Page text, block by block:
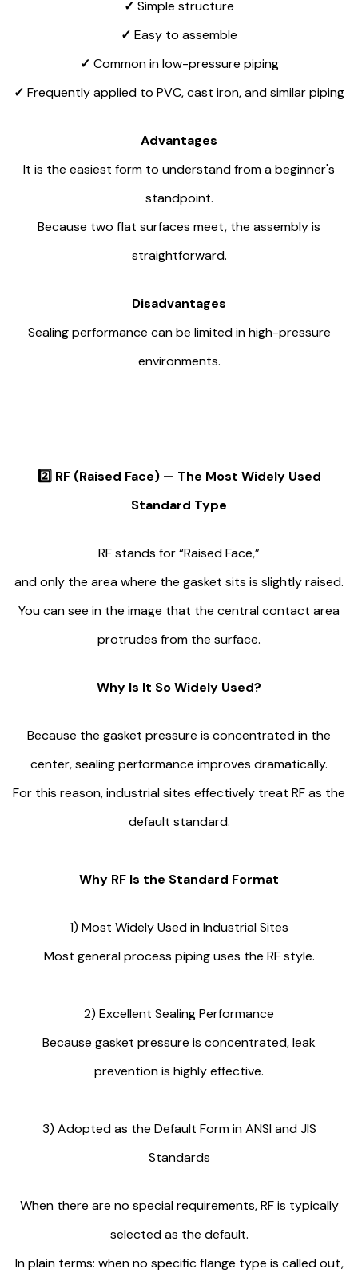
✓ Simple structure
✓ Easy to assemble
✓ Common in low-pressure piping
✓ Frequently applied to PVC, cast iron, and similar piping
Advantages
It is the easiest form to understand from a beginner's
standpoint.
Because two flat surfaces meet, the assembly is
straightforward.
Disadvantages
Sealing performance can be limited in high-pressure
environments.
2️⃣ RF (Raised Face) — The Most Widely Used
Standard Type
RF stands for “Raised Face,”
and only the area where the gasket sits is slightly raised.
You can see in the image that the central contact area
protrudes from the surface.
Why Is It So Widely Used?
Because the gasket pressure is concentrated in the
center, sealing performance improves dramatically.
For this reason, industrial sites effectively treat RF as the
default standard.
Why RF Is the Standard Format
1) Most Widely Used in Industrial Sites
Most general process piping uses the RF style.
2) Excellent Sealing Performance
Because gasket pressure is concentrated, leak
prevention is highly effective.
3) Adopted as the Default Form in ANSI and JIS
Standards
When there are no special requirements, RF is typically
selected as the default.
In plain terms: when no specific flange type is called out,